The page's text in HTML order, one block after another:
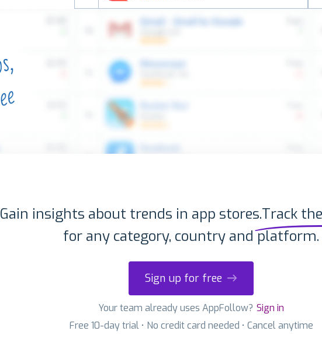
Gain insights about trends in app stores.Track
for any category, country and platform.
Sign up for free
Your team already uses AppFollow? Sign in
Free 10-day trial • No credit card needed • Cancel anytime